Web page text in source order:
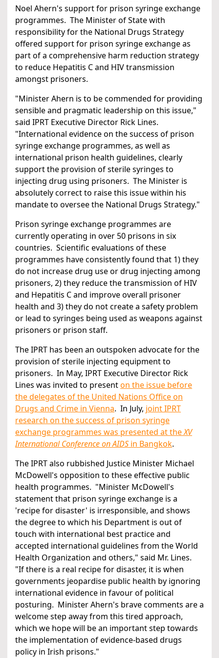
Noel Ahern's support for prison syringe exchange
programmes. The Minister of State with
responsibility for the National Drugs Strategy
offered support for prison syringe exchange as
part of a comprehensive harm reduction strategy
to reduce Hepatitis C and HIV transmission
amongst prisoners.
"Minister Ahern is to be commended for providing
sensible and pragmatic leadership on this issue,"
said IPRT Executive Director Rick Lines.
"International evidence on the success of prison
syringe exchange programmes, as well as
international prison health guidelines, clearly
support the provision of sterile syringes to
injecting drug using prisoners. The Minister is
absolutely correct to raise this issue within his
mandate to oversee the National Drugs Strategy."
Prison syringe exchange programmes are
currently operating in over 50 prisons in six
countries. Scientific evaluations of these
programmes have consistently found that 1) they
do not increase drug use or drug injecting among
prisoners, 2) they reduce the transmission of HIV
and Hepatitis C and improve overall prisoner
health and 3) they do not create a safety problem
or lead to syringes being used as weapons against
prisoners or prison staff.
The IPRT has been an outspoken advocate for the
provision of sterile injecting equipment to
prisoners. In May, IPRT Executive Director Rick
Lines was invited to presenton the issue before
the delegates of the United Nations Office on
Drugs and Crime in Vienna. In July, joint IPRT
research on the success of prison syringe
exchange programmes was presented at theXV
International Conference on AIDSin Bangkok.
The IPRT also rubbished Justice Minister Michael
McDowell's opposition to these effective public
health programmes. "Minister McDowell's
statement that prison syringe exchange is a
'recipe for disaster' is irresponsible, and shows
the degree to which his Department is out of
touch with international best practice and
accepted international guidelines from the World
Health Organization and others," said Mr. Lines.
"If there is a real recipe for disaster, it is when
governments jeopardise public health by ignoring
international evidence in favour of political
posturing. Minister Ahern's brave comments are a
welcome step away from this tired approach,
which we hope will be an important step towards
the implementation of evidence-based drugs
policy in Irish prisons."